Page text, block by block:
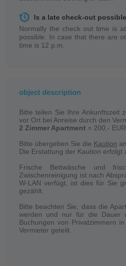
Is a late check-out
Normally the check out time is
possible. In case that there are
time is 12 p.m.
In case of a change of person
necessary, you can get a receipt
Cleaning
The object will be cleaned
Bed linen / Towels
Bed linen and towels will be
will be changed every second
Your stay
Only the booked number of
object description
Bitte teilen Sie Ihre Ankunftszeit
vor Ort bei Anreise durch den
2 Zimmer Apartment = 200,- EUR
Bitte übergeben Sie die Kaution
Die Erstattung der Kaution erfolgt
Frische Bettwäsche und
Zwischenreinigung ist nach
W-LAN verfügt, ist dies für Sie
gezählt.
Bitte beachten Sie, dass die
werden und nur für die Dauer
Buchungen von Privatzimmern
Vermieter geteilt.